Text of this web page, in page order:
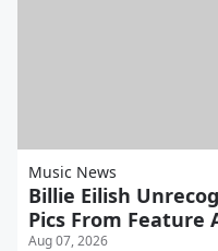
Music News
Billie Eilish
Pics From Feature
Aug 07, 2026